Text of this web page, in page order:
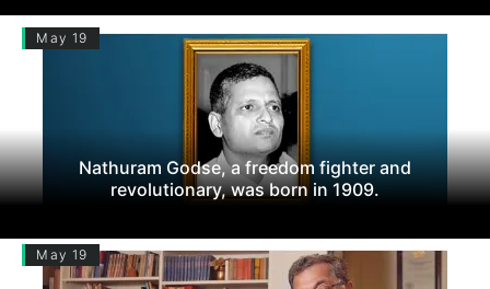
May 19
Nathuram Godse, a freedom fighter and
revolutionary, was born in 1909.
May 19